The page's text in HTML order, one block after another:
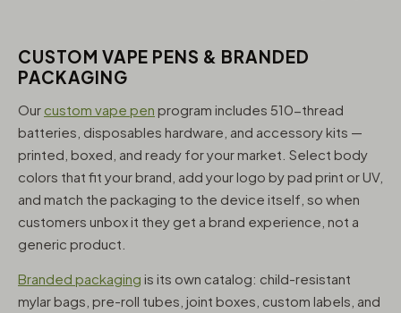
CUSTOM VAPE PENS & BRANDED
PACKAGING
Our custom vape pen program includes 510-thread
batteries, disposables hardware, and accessory kits —
printed, boxed, and ready for your market. Select body
colors that fit your brand, add your logo by pad print or UV,
and match the packaging to the device itself, so when
customers unbox it they get a brand experience, not a
generic product.
Branded packaging is its own catalog: child-resistant
mylar bags, pre-roll tubes, joint boxes, custom labels, and